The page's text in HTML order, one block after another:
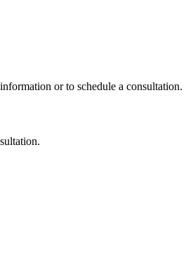
or to schedule a consultation.